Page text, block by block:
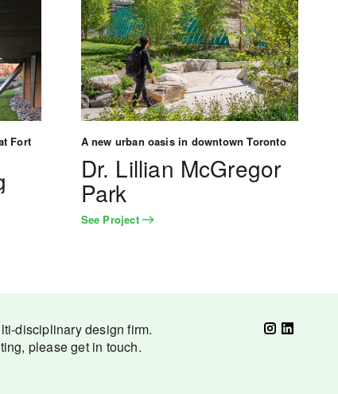
Fort
A new urban oasis in downtown Toronto
Dr. Lillian McGregor
Park
See Project
disciplinary design firm.
please get in touch.